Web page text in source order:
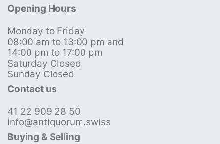
Opening Hours
Monday to Friday
08:00 am to 13:00 pm and
14:00 pm to 17:00 pm
Saturday Closed
Sunday Closed
Contact us
41 22 909 28 50
info@antiquorum.swiss
Buying & Selling